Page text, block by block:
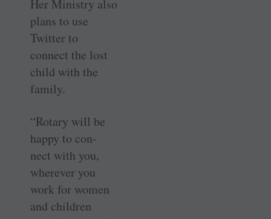
Her Ministry also
plans to use
Twitter to
connect the lost
child with the
family.
“Rotary will be
happy to con-
nect with you,
wherever you
work for women
and children